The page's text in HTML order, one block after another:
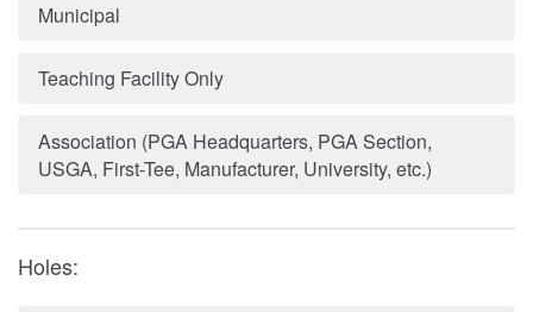
Municipal
Teaching Facility Only
Association (PGA Headquarters, PGA Section,
USGA, First-Tee, Manufacturer, University, etc.)
Holes: